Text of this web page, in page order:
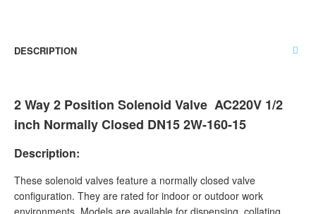
DESCRIPTION
2 Way 2 Position Solenoid Valve AC220V 1/2
inch Normally Closed DN15 2W-160-15
Description:
These solenoid valves feature a normally closed valve
configuration. They are rated for indoor or outdoor work
environments. Models are available for dispensing, collating,